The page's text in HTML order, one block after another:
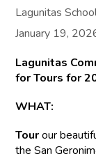
Lagunitas
January 19,
Lagunitas
for Tours for
WHAT:
Tourour
the San